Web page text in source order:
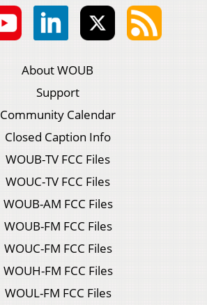
About WOUB
Support
Community Calendar
Closed Caption Info
WOUB-TV FCC Files
WOUC-TV FCC Files
WOUB-AM FCC Files
WOUB-FM FCC Files
WOUC-FM FCC Files
WOUH-FM FCC Files
WOUL-FM FCC Files